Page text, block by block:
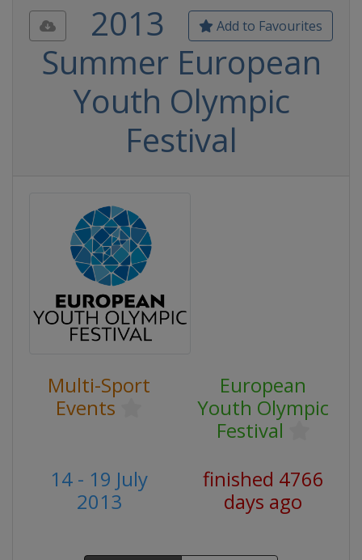
Add to Favourites
2013
Summer European
Youth Olympic
Festival
Multi-Sport
Events
European
Youth Olympic
Festival
14 - 19 July
2013
finished 4766
days ago